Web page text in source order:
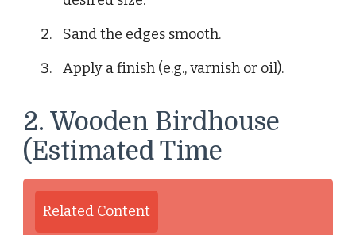
Sand the edges smooth.
Apply a finish (e.g., varnish or oil).
2. Wooden Birdhouse
(Estimated Time
Related Content